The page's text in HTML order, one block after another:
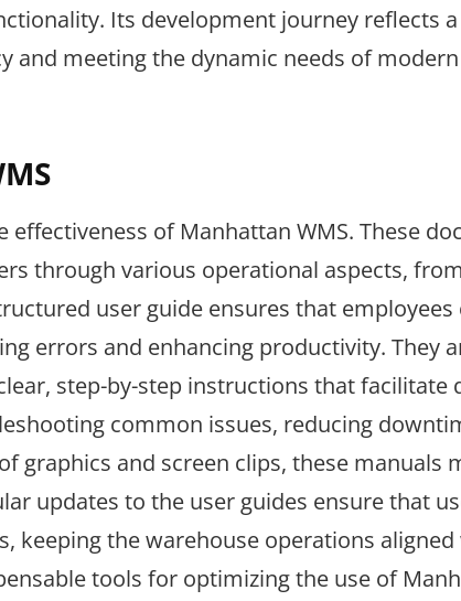
Its development journey reflects a
meeting the dynamic needs of modern
of Manhattan WMS. These
through various operational aspects,
user guide ensures that employees
errors and enhancing productivity. They
step-by-step instructions that facilitate
common issues, reducing
graphics and screen clips, these manuals
updates to the user guides ensure that
keeping the warehouse operations
tools for optimizing the use of